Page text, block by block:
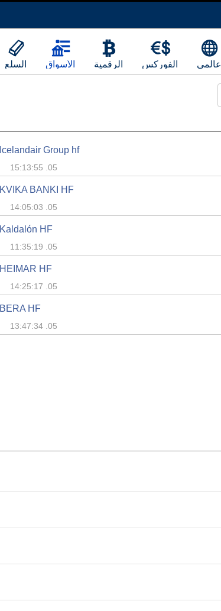
عالمي الفوركس الرقمية الأسواق السلع
Icelandair Group hf.
05. 15:13:55
KVIKA BANKI HF.
05. 14:05:03
Kaldalón HF.
05. 11:35:19
HEIMAR HF.
05. 14:25:17
BERA HF.
05. 13:47:34